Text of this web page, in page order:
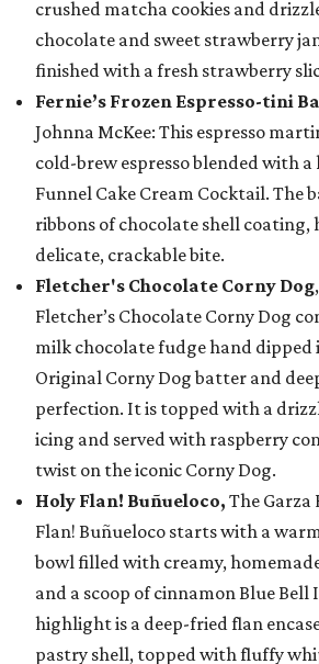
crushed matcha cookies and
chocolate and sweet strawberry
finished with a fresh strawberry
Fernie’s Frozen Espresso-tini
Johnna McKee: This espresso
cold-brew espresso blended with a
Funnel Cake Cream Cocktail. The
ribbons of chocolate shell coating,
delicate, crackable bite.
Fletcher's Chocolate Corny Dog
Fletcher’s Chocolate Corny Dog
milk chocolate fudge hand dipped
Original Corny Dog batter and
perfection. It is topped with a
icing and served with raspberry
twist on the iconic Corny Dog.
Holy Flan! Buñueloco, The Garza
Flan! Buñueloco starts with a
bowl filled with creamy,
and a scoop of cinnamon Blue Bell
highlight is a deep-fried flan
pastry shell, topped with fluffy